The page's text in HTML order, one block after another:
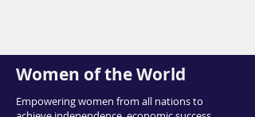
Women of the World
Empowering women from all nations to